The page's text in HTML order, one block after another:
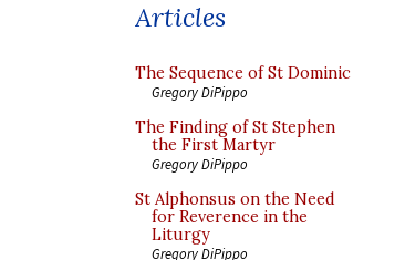
Articles
The Sequence of St Dominic
Gregory DiPippo
The Finding of St Stephen
the First Martyr
Gregory DiPippo
St Alphonsus on the Need
for Reverence in the
Liturgy
Gregory DiPippo